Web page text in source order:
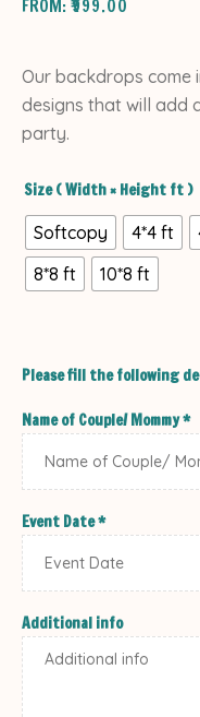
FROM:₹999.00
Our backdrops come
designs that will add
party.
Size ( Width × Height ft )
Softcopy
4*4 ft
8*8 ft
10*8 ft
Please fill the following
Name of Couple/ Mommy*
Event Date*
Additional info